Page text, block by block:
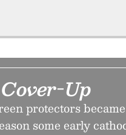
Up
protectors
some early